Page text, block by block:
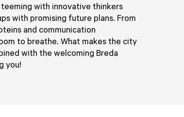
with innovative thinkers
with promising future plans. From
and communication
to breathe. What makes the city
with the welcoming Breda
you!